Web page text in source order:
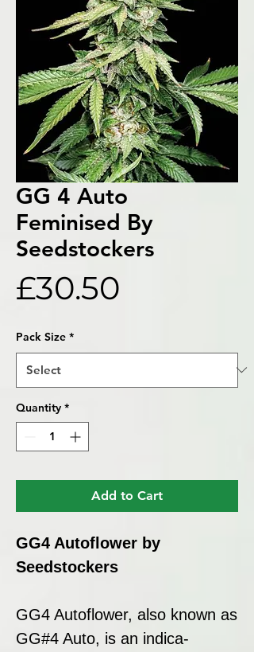
GG 4 Auto
Feminised By
Seedstockers
£30.50
Pack Size *
Quantity *
Add to Cart
GG4 Autoflower by
Seedstockers
GG4 Autoflower, also known as
GG#4 Auto, is an indica-